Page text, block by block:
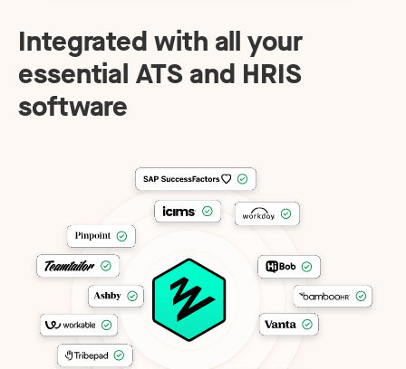
Integrated with all your
essential ATS and HRIS
software